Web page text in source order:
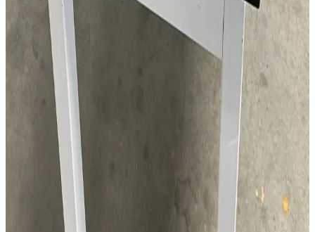
SKU:
137890
CEM Mars 5 Microwave Accelerated Reaction System
Working & Warranted
Request Pricing
131289
Mobile Mini Environment 5.1 CuFt.
Working & Warranted
Request Pricing